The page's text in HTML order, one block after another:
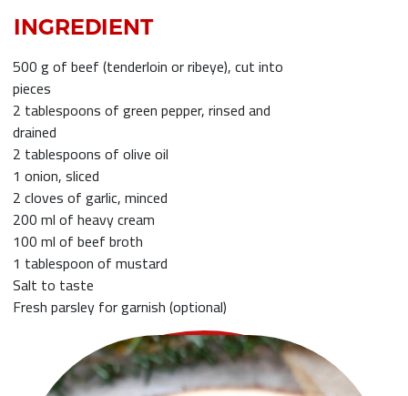
INGREDIENT
500 g of beef (tenderloin or ribeye), cut into
pieces
2 tablespoons of green pepper, rinsed and
drained
2 tablespoons of olive oil
1 onion, sliced
2 cloves of garlic, minced
200 ml of heavy cream
100 ml of beef broth
1 tablespoon of mustard
Salt to taste
Fresh parsley for garnish (optional)